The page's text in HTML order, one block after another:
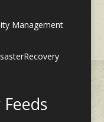
Management